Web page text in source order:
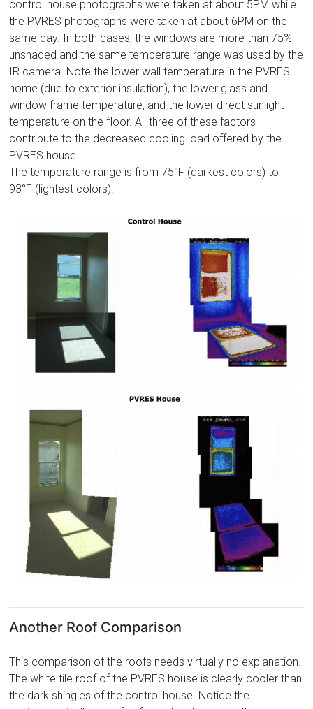
control house photographs were taken at about 5PM while
the PVRES photographs were taken at about 6PM on the
same day. In both cases, the windows are more than 75%
unshaded and the same temperature range was used by the
IR camera. Note the lower wall temperature in the PVRES
home (due to exterior insulation), the lower glass and
window frame temperature, and the lower direct sunlight
temperature on the floor. All three of these factors
contribute to the decreased cooling load offered by the
PVRES house.
The temperature range is from 75°F (darkest colors) to
93°F (lightest colors).
Another Roof Comparison
This comparison of the roofs needs virtually no explanation.
The white tile roof of the PVRES house is clearly cooler than
the dark shingles of the control house. Notice the